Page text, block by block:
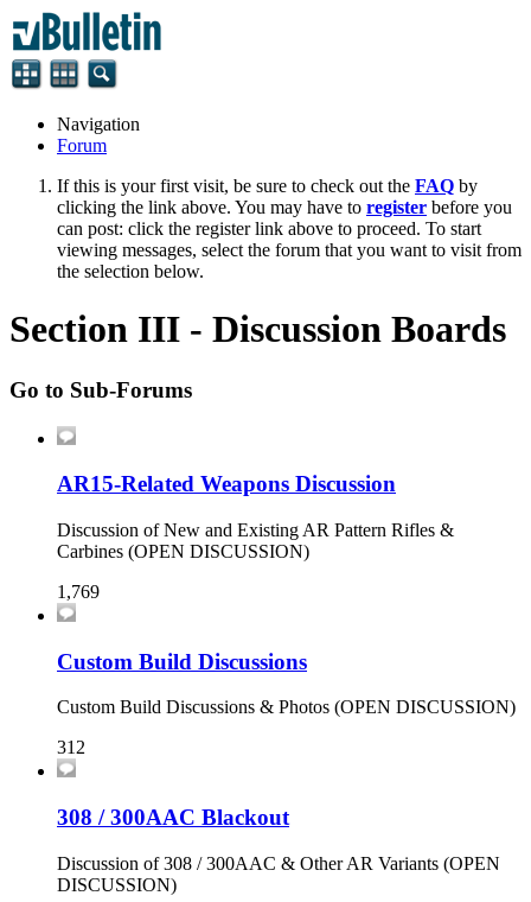
Navigation
Forum
If this is your first visit, be sure to check out the FAQ by
clicking the link above. You may have to register before you
can post: click the register link above to proceed. To start
viewing messages, select the forum that you want to visit from
the selection below.
Section III - Discussion Boards
Go to Sub-Forums
AR15-Related Weapons Discussion
Discussion of New and Existing AR Pattern Rifles &
Carbines (OPEN DISCUSSION)
1,769
Custom Build Discussions
Custom Build Discussions & Photos (OPEN DISCUSSION)
312
308 / 300AAC Blackout
Discussion of 308 / 300AAC & Other AR Variants (OPEN
DISCUSSION)